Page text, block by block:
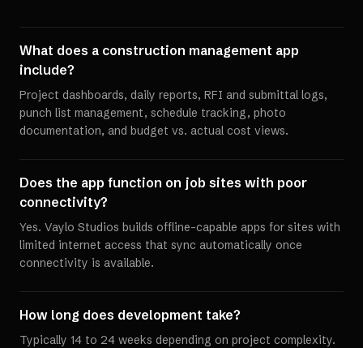
What does a construction management app
include?
Project dashboards, daily reports, RFI and submittal logs,
punch list management, schedule tracking, photo
documentation, and budget vs. actual cost views.
Does the app function on job sites with poor
connectivity?
Yes. Vaylo Studios builds offline-capable apps for sites with
limited internet access that sync automatically once
connectivity is available.
How long does development take?
Typically 14 to 24 weeks depending on project complexity.